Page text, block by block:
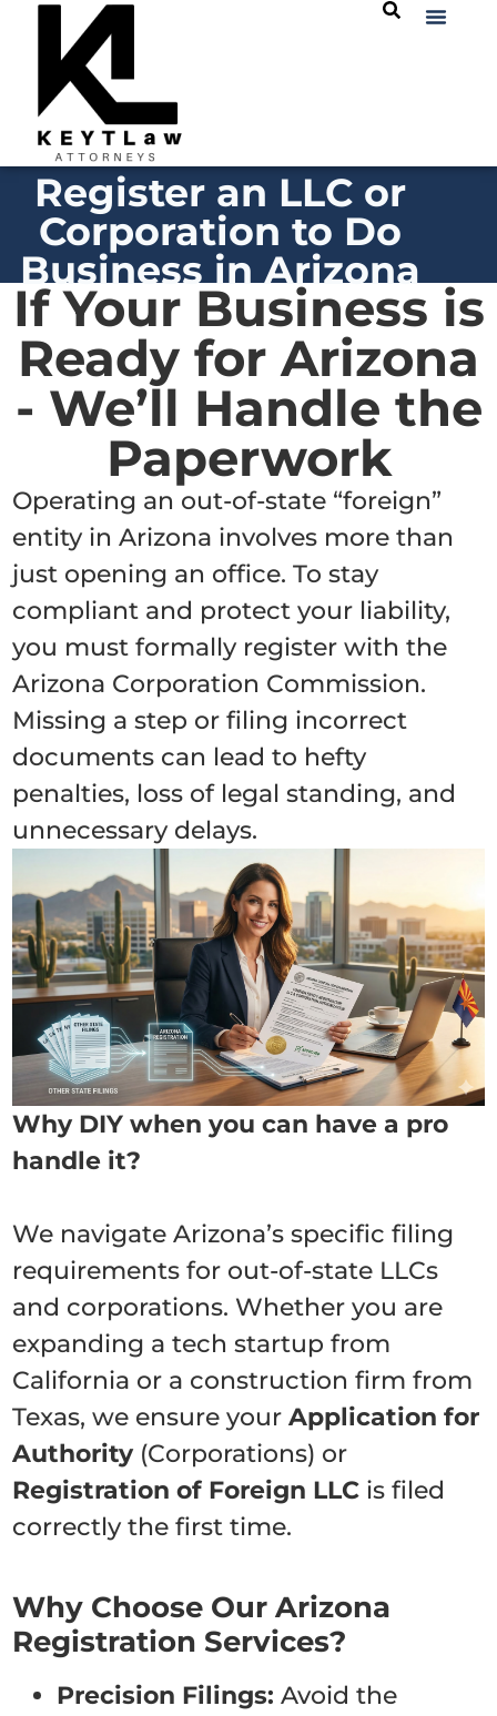
Register an LLC or
Corporation to Do
Business in Arizona
If Your Business is
Ready for Arizona
- We’ll Handle the
Paperwork
Operating an out-of-state “foreign”
entity in Arizona involves more than
just opening an office. To stay
compliant and protect your liability,
you must formally register with the
Arizona Corporation Commission.
Missing a step or filing incorrect
documents can lead to hefty
penalties, loss of legal standing, and
unnecessary delays.
Why DIY when you can have a pro
handle it?
We navigate Arizona’s specific filing
requirements for out-of-state LLCs
and corporations. Whether you are
expanding a tech startup from
California or a construction firm from
Texas, we ensure yourApplication for
Authority(Corporations) or
Registration of Foreign LLC is filed
correctly the first time.
Why Choose Our Arizona
Registration Services?
Precision Filings: Avoid the